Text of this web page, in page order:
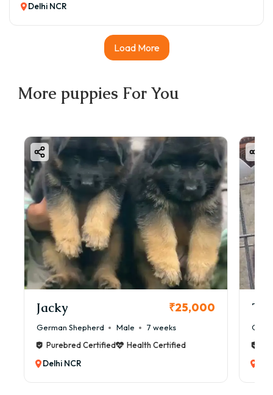
Delhi NCR
Load More
More puppies For You
Jacky ₹25,000
German Shepherd Male
7 weeks
Purebred Certified
Health Certified
Delhi NCR